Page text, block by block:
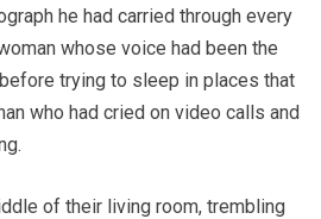
he had carried through every
whose voice had been the
trying to sleep in places that
who had cried on video calls and
of their living room, trembling